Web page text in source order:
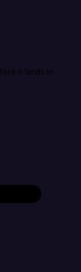
it lands in